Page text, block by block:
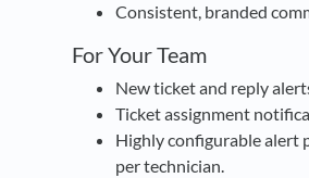
Consistent, branded
For Your Team
New ticket and reply
Ticket assignment
Highly configurable alert
per technician.